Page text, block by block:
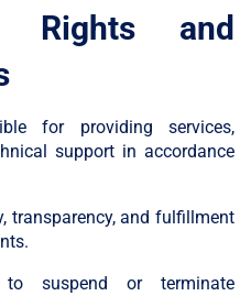
Rights and
for providing services,
support in accordance
transparency, and fulfillment
suspend or terminate